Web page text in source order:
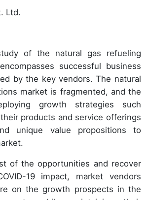
Ltd.
of the natural gas refueling
successful business
by the key vendors. The natural
market is fragmented, and the
growth strategies such
products and service offerings
unique value propositions to
of the opportunities and recover
19 impact, market vendors
on the growth prospects in the